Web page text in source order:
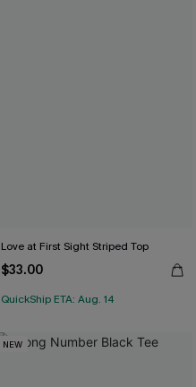
Love at First Sight Striped Top
$33.00
QuickShip ETA: Aug. 14
NEW